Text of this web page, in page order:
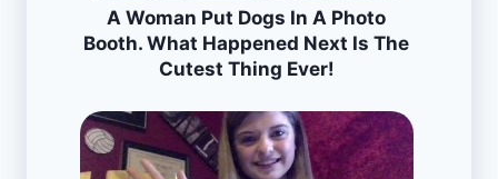
A Woman Put Dogs In A Photo
Booth. What Happened Next Is The
Cutest Thing Ever!